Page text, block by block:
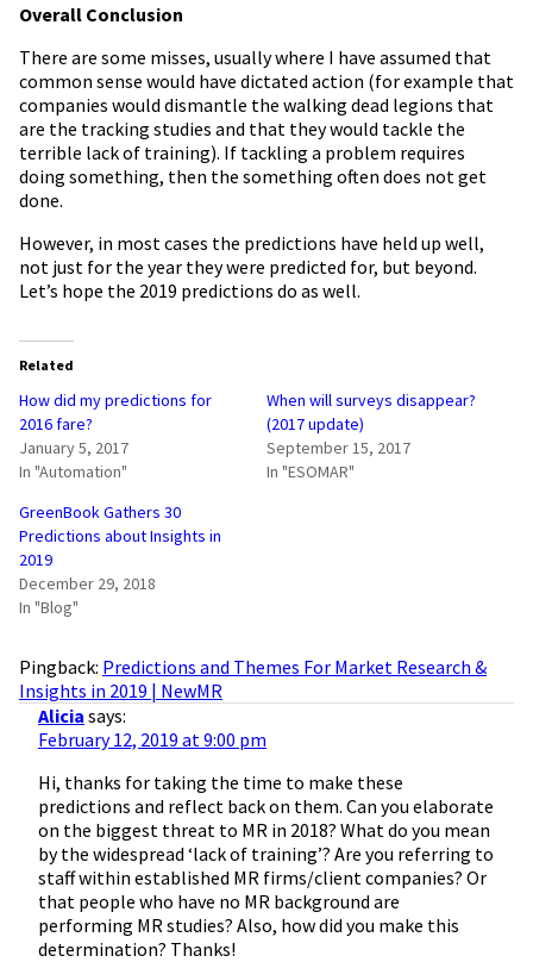
Overall Conclusion
There are some misses, usually where I have assumed that
common sense would have dictated action (for example that
companies would dismantle the walking dead legions that
are the tracking studies and that they would tackle the
terrible lack of training). If tackling a problem requires
doing something, then the something often does not get
done.
However, in most cases the predictions have held up well,
not just for the year they were predicted for, but beyond.
Let’s hope the 2019 predictions do as well.
Related
How did my predictions for
2016 fare?
January 5, 2017
In "Automation"
When will surveys disappear?
(2017 update)
September 15, 2017
In "ESOMAR"
GreenBook Gathers 30
Predictions about Insights in
2019
December 29, 2018
In "Blog"
Pingback: Predictions and Themes For Market Research &
Insights in 2019 | NewMR
Alicia says:
February 12, 2019 at 9:00 pm
Hi, thanks for taking the time to make these
predictions and reflect back on them. Can you elaborate
on the biggest threat to MR in 2018? What do you mean
by the widespread ‘lack of training’? Are you referring to
staff within established MR firms/client companies? Or
that people who have no MR background are
performing MR studies? Also, how did you make this
determination? Thanks!